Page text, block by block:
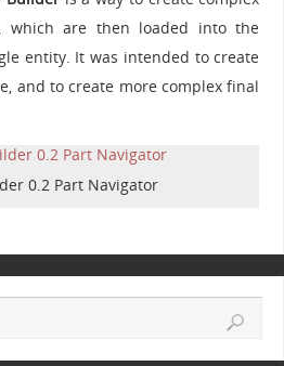
which are then loaded into the
entity. It was intended to create
and to create more complex final
0.2 Part Navigator